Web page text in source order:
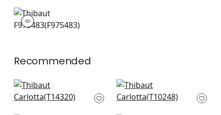
F975483
Print Fabric|
Recommended
Chamomile in Spa
Blue
Kalahari in Slate
T10248